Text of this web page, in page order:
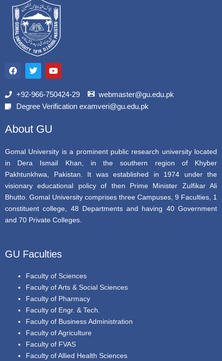
a
c
b
T
w
i
t
r
Y
o
u
u
e
+92-966-750424-29
webmaster@gu.edu.pk
Degree Verification examveri@gu.edu.pk
About GU
Gomal University is a prominent public research university located
in Dera Ismail Khan, in the southern region of Khyber
Pakhtunkhwa, Pakistan. It was established in 1974 under the
visionary educational policy of then Prime Minister Zulfikar Ali
Bhutto. Gomal University comprises three Campuses, 9 Faculties, 1
constituent college, 48 Departments and having 40 Government
and 70 Private Colleges.
GU Faculties
Faculty of Sciences
Faculty of Arts & Social Sciences
Faculty of Pharmacy
Faculty of Engr. & Tech.
Faculty of Business Administration
Faculty of Agriculture
Faculty of FVAS
Faculty of Allied Health Sciences